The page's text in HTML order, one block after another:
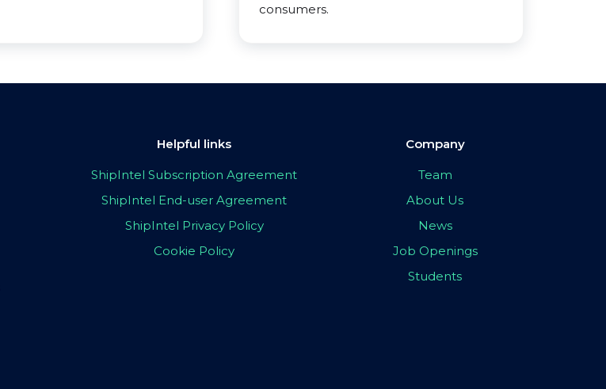
consumers.
Helpful links
ShipIntel Subscription Agreement
ShipIntel End-user Agreement
ShipIntel Privacy Policy
Cookie Policy
Company
Team
About Us
News
Job Openings
Students